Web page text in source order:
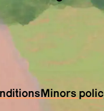
Minors